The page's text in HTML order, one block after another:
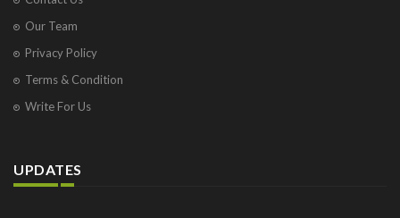
Our Team
Privacy Policy
Terms & Condition
Write For Us
UPDATES